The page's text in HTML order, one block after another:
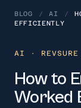
BLOG / AI /
EFFICIENTLY
AI · REVSURE
How to
Worked